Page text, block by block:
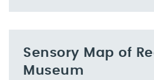
Sensory Map of
Museum